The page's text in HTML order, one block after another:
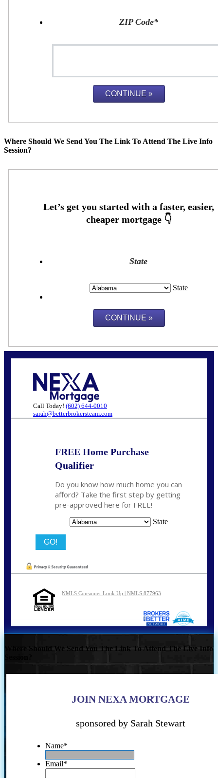
ZIP Code*
Where Should We Send You The Link To Attend The Live Info
Session?
State
State
Call Today! (602) 644-0010
sarah@betterbrokersteam.com
FREE Home Purchase
Qualifier
Do you know how much home you can
afford? Take the first step by getting
pre-approved here for FREE!
State
NMLS Consumer Look Up | NMLS 877963
Where Should We Send You The Link To Attend The Live Info
JOIN NEXA MORTGAGE
sponsored by Sarah Stewart
Name*
Email*